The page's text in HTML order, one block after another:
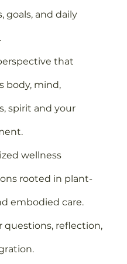
goals, and daily
that
body, mind,
spirit and your
wellness
rooted in plant-
embodied care.
questions, reflection,